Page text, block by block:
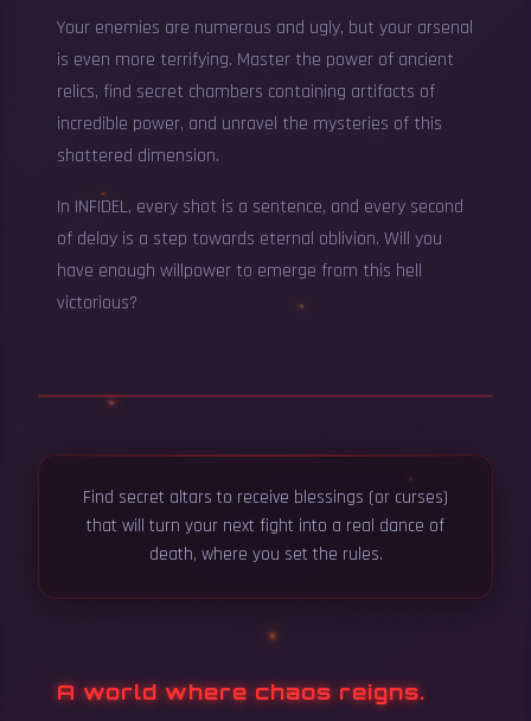
Your enemies are numerous and ugly, but your arsenal
is even more terrifying. Master the power of ancient
relics, find secret chambers containing artifacts of
incredible power, and unravel the mysteries of this
shattered dimension.
In INFIDEL, every shot is a sentence, and every second
of delay is a step towards eternal oblivion. Will you
have enough willpower to emerge from this hell
victorious?
Infidel - Official Gameplay Trailer
Find secret altars to receive blessings (or curses)
that will turn your next fight into a real dance of
death, where you set the rules.
A world where chaos reigns.